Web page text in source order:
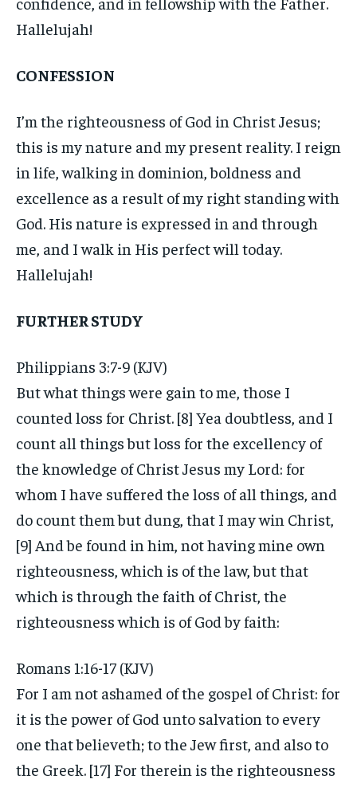
Hallelujah!
CONFESSION
I’m the righteousness of God in Christ Jesus;
this is my nature and my present reality. I reign
in life, walking in dominion, boldness and
excellence as a result of my right standing with
God. His nature is expressed in and through
me, and I walk in His perfect will today.
Hallelujah!
FURTHER STUDY
Philippians 3:7-9 (KJV)
But what things were gain to me, those I
counted loss for Christ. [8] Yea doubtless, and I
count all things but loss for the excellency of
the knowledge of Christ Jesus my Lord: for
whom I have suffered the loss of all things, and
do count them but dung, that I may win Christ,
[9] And be found in him, not having mine own
righteousness, which is of the law, but that
which is through the faith of Christ, the
righteousness which is of God by faith:
Romans 1:16-17 (KJV)
For I am not ashamed of the gospel of Christ: for
it is the power of God unto salvation to every
one that believeth; to the Jew first, and also to
the Greek. [17] For therein is the righteousness